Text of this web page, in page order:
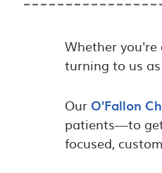
Whether
turning to us
Our O'Fallon
patients—to
focused,